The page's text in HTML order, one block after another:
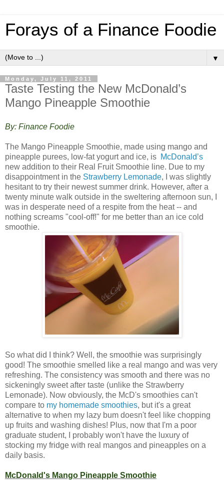
Forays of a Finance Foodie
▼
Monday, July 11, 2011
Taste Testing the New McDonald’s
Mango Pineapple Smoothie
By: Finance Foodie
The Mango Pineapple Smoothie, made using mango and
pineapple purees, low-fat yogurt and ice, is McDonald’s
new addition to their Real Fruit Smoothie line. Due to my
disappointment in the Strawberry Lemonade, I was slightly
hesitant to try their newest summer drink. However, after a
twenty minute walk outside in the sweltering afternoon sun, I
was in desperate need of a respite from the heat -- and
nothing screams "cool-off!" for me better than an ice cold
smoothie.
So what did I think? Well, the smoothie was surprisingly
good! The smoothie smelled like a real mango and was very
refreshing. The consistency was smooth and there was no
sickeningly sweet after taste (unlike the Strawberry
Lemonade). Now obviously, the McD's smoothies can't
compare to my homemade smoothies, but it's a great
alternative to when my lazy bum doesn't feel like chopping
up fruits and washing dishes! Plus, now that I'm a poor
graduate student, I probably won't have the luxury of
stocking my fridge with real mangos and pineapples on a
daily basis.
McDonald's Mango Pineapple Smoothie